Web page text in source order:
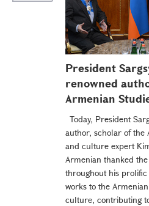
President
renowned
Armenian
Today, President
author, scholar of the
and culture expert
Armenian thanked
throughout his
works to the
culture, contributing